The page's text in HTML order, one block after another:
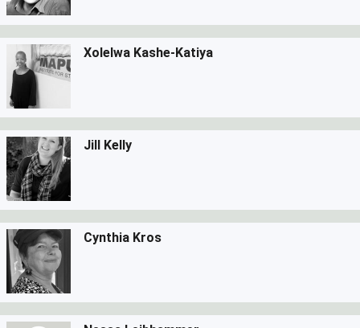
Xolelwa Kashe-Katiya
Jill Kelly
Cynthia Kros